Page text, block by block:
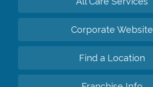
Corporate Website
Find a Location